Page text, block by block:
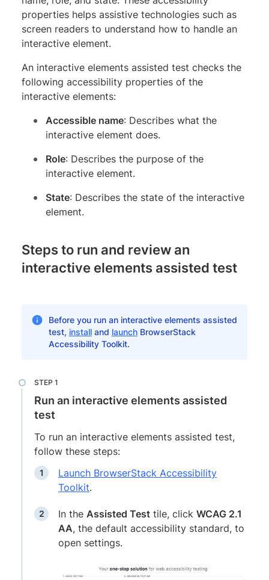
properties helps assistive technologies such as
screen readers to understand how to handle an
interactive element.
An interactive elements assisted test checks the
following accessibility properties of the
interactive elements:
Accessible name: Describes what the
interactive element does.
Role: Describes the purpose of the
interactive element.
State: Describes the state of the interactive
element.
Steps to run and review an
interactive elements assisted test
Before you run an interactive elements assisted
test, installand launchBrowserStack
Accessibility Toolkit.
Run an interactive elements assisted
test
To run an interactive elements assisted test,
follow these steps:
Launch BrowserStack Accessibility
Toolkit.
In the Assisted Test tile, click WCAG 2.1
AA, the default accessibility standard, to
open settings.